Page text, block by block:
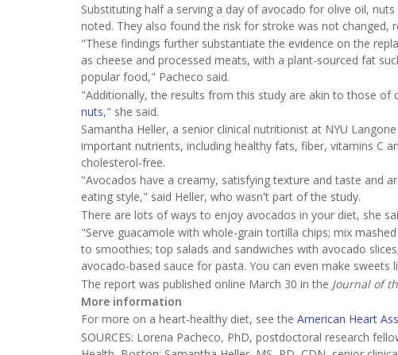
Substituting half a serving a day of avocado for olive oil,
noted. They also found the risk for stroke was not changed,
"These findings further substantiate the evidence on the
as cheese and processed meats, with a plant-sourced fat
popular food," Pacheco said.
"Additionally, the results from this study are akin to those
nuts," she said.
Samantha Heller, a senior clinical nutritionist at NYU
important nutrients, including healthy fats, fiber, vitamins C
cholesterol-free.
"Avocados have a creamy, satisfying texture and taste and
eating style," said Heller, who wasn't part of the study.
There are lots of ways to enjoy avocados in your diet, she
"Serve guacamole with whole-grain tortilla chips; mix
to smoothies; top salads and sandwiches with avocado
avocado-based sauce for pasta. You can even make sweets
The report was published online March 30 in the Journal of
More information
For more on a heart-healthy diet, see the American Heart
SOURCES: Lorena Pacheco, PhD, postdoctoral research